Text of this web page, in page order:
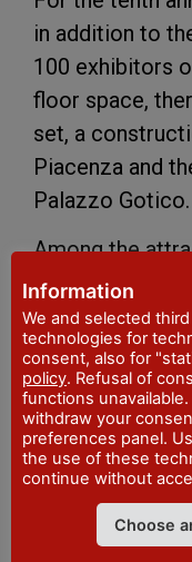
in addition to
100 exhibitors
floor space,
set, a
Piacenza and
Palazzo Gotico.
Among the
Marvel, Star
dioramas,
expanded GBC
PLACE
Piacenza Expo-
9 - 10
Information
We and selected
technologies for
consent, also for
policy. Refusal of
functions
withdraw your
preferences panel.
the use of these
continue without
Choose